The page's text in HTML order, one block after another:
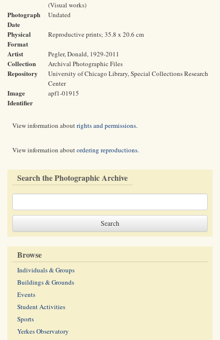
(Visual works)
Photograph
Date
Undated
Physical
Format
Reproductive prints; 35.8 x 20.6 cm
Artist Pegler, Donald, 1929-2011
Collection Archival Photographic Files
Repository
University of Chicago Library, Special Collections Research
Center
Image
Identifier
apf1-01915
View information aboutrights and permissions.
View information aboutordering reproductions.
Search the Photographic Archive
Browse
Individuals & Groups
Buildings & Grounds
Events
Student Activities
Sports
Yerkes Observatory